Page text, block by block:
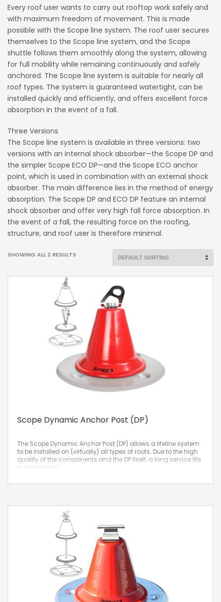
Every roof user wants to carry out rooftop work safely and
with maximum freedom of movement. This is made
possible with the Scope line system. The roof user secures
themselves to the Scope line system, and the Scope
shuttle follows them smoothly along the system, allowing
for full mobility while remaining continuously and safely
anchored. The Scope line system is suitable for nearly all
roof types. The system is guaranteed watertight, can be
installed quickly and efficiently, and offers excellent force
absorption in the event of a fall.
Three Versions
The Scope line system is available in three versions: two
versions with an internal shock absorber—the Scope DP and
the simpler Scope ECO DP—and the Scope ECO anchor
point, which is used in combination with an external shock
absorber. The main difference lies in the method of energy
absorption. The Scope DP and ECO DP feature an internal
shock absorber and offer very high fall force absorption. In
the event of a fall, the resulting force on the roofing,
structure, and roof user is therefore minimal.
SHOWING ALL 2 RESULTS
Scope Dynamic Anchor Post (DP)
The Scope Dynamic Anchor Post (DP) allows a lifeline system
to be installed on (virtually) all types of roofs. Due to the high
quality of the components and the DP itself, a long service life
is guaranteed.